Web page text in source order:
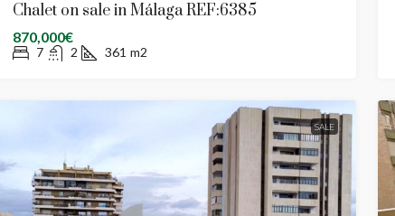
Chalet on sale in Málaga REF:6385
870,000€
7 2 361 m2
SALE